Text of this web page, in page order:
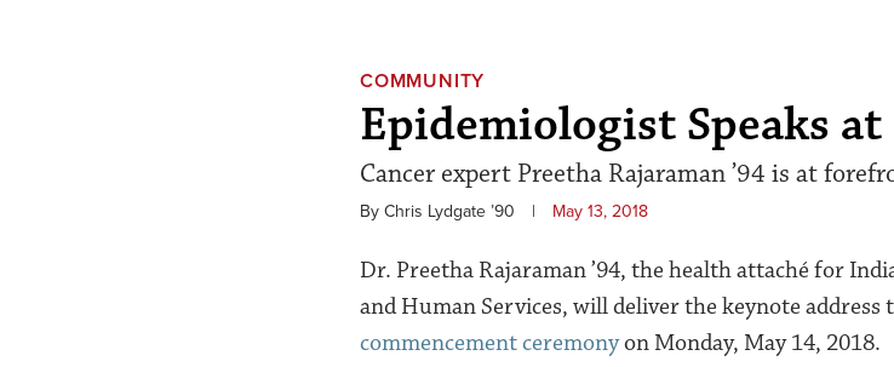
COMMUNITY
Epidemiologist Speaks
Cancer expert Preetha Rajaraman ’94 is at
By Chris Lydgate ’90 | May 13, 2018
Dr. Preetha Rajaraman ’94, the health attaché for
and Human Services, will deliver the keynote address
commencement ceremonyon Monday, May 14, 2018.